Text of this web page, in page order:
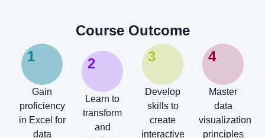
Course Outcome
1
Gain
proficiency
in Excel for
data
2
Learn to
transform
and
3
Develop
skills to
create
interactive
4
Master
data
visualization
principles